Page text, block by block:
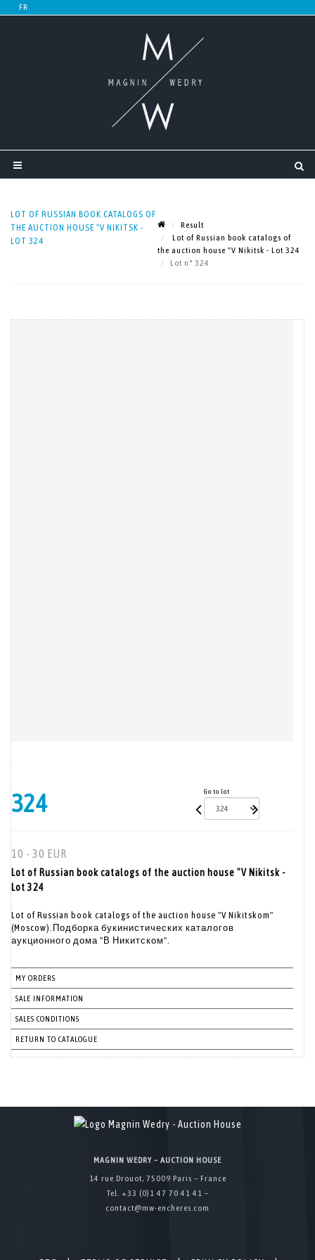
LOT OF RUSSIAN BOOK CATALOGS OF
THE AUCTION HOUSE "V NIKITSK -
LOT 324
Result
Lot of Russian book catalogs of
the auction house "V Nikitsk - Lot 324
Lot n° 324
324 Go to lot
10 - 30 EUR
Lot of Russian book catalogs of the auction house "V Nikitsk -
Lot 324
Lot of Russian book catalogs of the auction house "V Nikitskom"
(Moscow).Подборка букинистических каталогов
аукционного дома "В Никитском".
MY ORDERS
SALE INFORMATION
SALES CONDITIONS
RETURN TO CATALOGUE
MAGNIN WEDRY – AUCTION HOUSE
14 rue Drouot, 75009 Paris – France
Tel. +33 (0)1 47 70 41 41 –
contact@mw-encheres.com